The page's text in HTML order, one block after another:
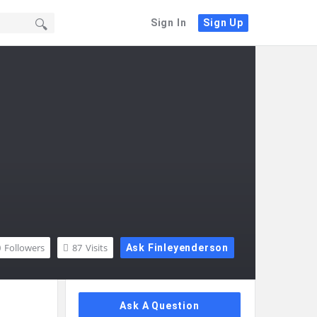
Sign In Sign Up
Ask Finleyenderson
87 Visits
Followers
Sidebar
Ask A Question